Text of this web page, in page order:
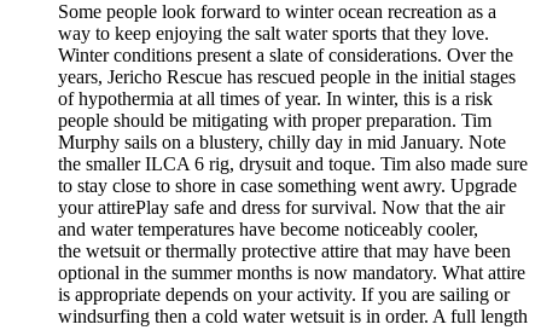
Some people look forward to winter ocean recreation as a
way to keep enjoying the salt water sports that they love.
Winter conditions present a slate of considerations. Over the
years, Jericho Rescue has rescued people in the initial stages
of hypothermia at all times of year. In winter, this is a risk
people should be mitigating with proper preparation. Tim
Murphy sails on a blustery, chilly day in mid January. Note
the smaller ILCA 6 rig, drysuit and toque. Tim also made sure
to stay close to shore in case something went awry. Upgrade
your attirePlay safe and dress for survival. Now that the air
and water temperatures have become noticeably cooler,
the wetsuit or thermally protective attire that may have been
optional in the summer months is now mandatory. What attire
is appropriate depends on your activity. If you are sailing or
windsurfing then a cold water wetsuit is in order. A full length